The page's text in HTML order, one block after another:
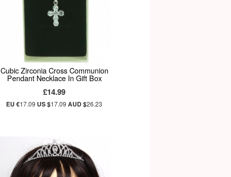
Cubic Zirconia Cross Communion
Pendant Necklace In Gift Box
£14.99
EU €17.09 US $17.09AUD $26.23